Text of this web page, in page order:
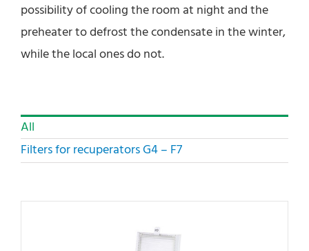
possibility of cooling the room at night and the
preheater to defrost the condensate in the winter,
while the local ones do not.
All
Filters for recuperators G4 – F7